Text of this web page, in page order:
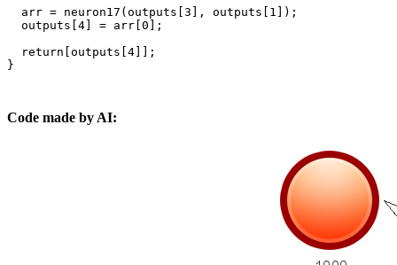
  arr = neuron17(outputs[3], outputs[1]);
  outputs[4] = arr[0];
  return[outputs[4]];
}
Code made by AI: